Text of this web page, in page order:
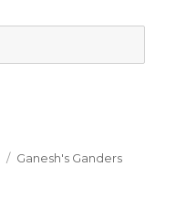
Categories
Ganesh's Ganders